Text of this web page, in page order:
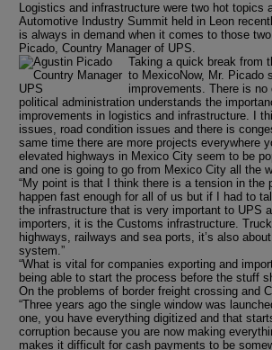
Logistics and infrastructure were two hot topics
Automotive Industry Summit held in Leon
is always in demand when it comes to those
Picado, Country Manager of UPS.
Taking a quick break from
to MexicoNow, Mr. Picado
improvements. There is no
political administration understands the
improvements in logistics and infrastructure. I
issues, road condition issues and there is
same time there are more projects everywhere
elevated highways in Mexico City seem to be
and one is going to go from Mexico City all the
“My point is that I think there is a tension in the
happen fast enough for all of us but if I had to
the infrastructure that is very important to UPS
importers, it is the Customs infrastructure.
highways, railways and sea ports, it’s also
system.”
“What is vital for companies exporting and
being able to start the process before the stuff
On the problems of border freight crossing and
“Three years ago the single window was
one, you have everything digitized and that
corruption because you are now making
makes it difficult for cash payments to be